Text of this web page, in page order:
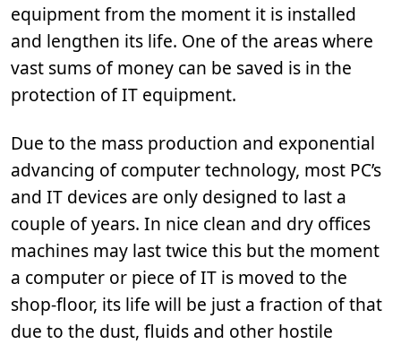
equipment from the moment it is installed
and lengthen its life. One of the areas where
vast sums of money can be saved is in the
protection of IT equipment.
Due to the mass production and exponential
advancing of computer technology, most PC’s
and IT devices are only designed to last a
couple of years. In nice clean and dry offices
machines may last twice this but the moment
a computer or piece of IT is moved to the
shop-floor, its life will be just a fraction of that
due to the dust, fluids and other hostile